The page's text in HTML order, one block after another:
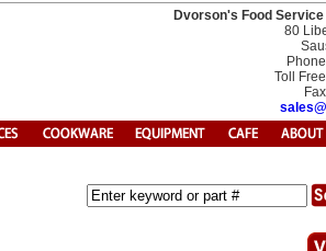
Dvorson's Food
80
Phone
Toll Free
Fax